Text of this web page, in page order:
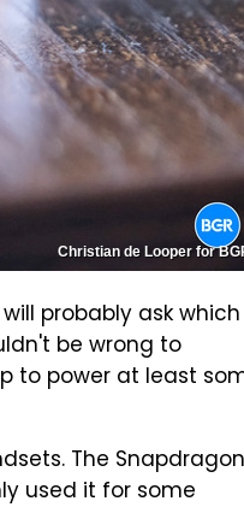
Christian de Looper for
probably ask which
be wrong to
to power at least
The Snapdragon
used it for some